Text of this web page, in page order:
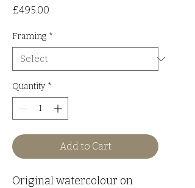
£495.00
Framing *
Quantity *
Add to Cart
Original watercolour on